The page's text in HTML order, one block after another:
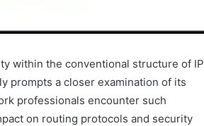
within the conventional structure of IP
prompts a closer examination of its
professionals encounter such
on routing protocols and security